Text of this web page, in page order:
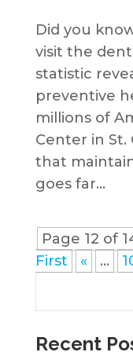
Did you
visit the
statistic
preventive
millions of
Center in St.
that
goes far...
Page 12 of
First
« ...
Recent